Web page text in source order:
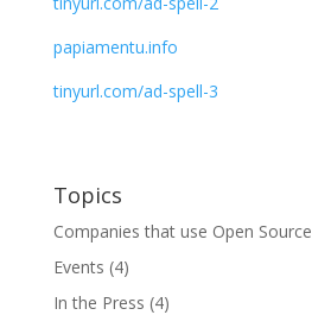
papiamentu.info
tinyurl.com/ad-spell-3
Topics
Companies that use Open Source
Events (4)
In the Press (4)